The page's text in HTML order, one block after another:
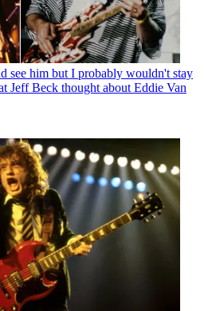
see him but I probably wouldn't stay
Jeff Beck thought about Eddie Van